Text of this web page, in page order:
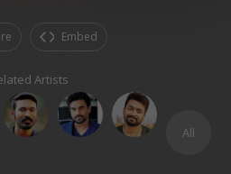
Embed
Artists
All